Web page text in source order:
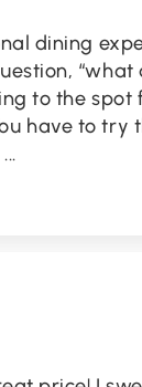
dining
to the
have to try
...